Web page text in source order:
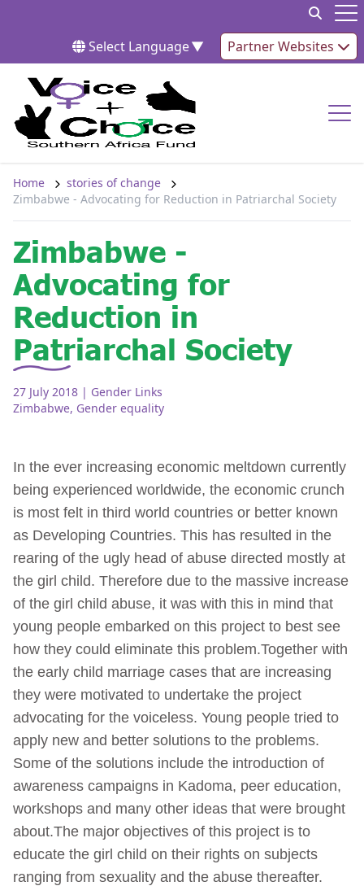
Select Language▼ Partner Websites
Home
stories of change
Zimbabwe - Advocating for Reduction in Patriarchal Society
Zimbabwe -
Advocating for
Reduction in
Patriarchal Society
27 July 2018 | Gender Links
Zimbabwe, Gender equality
In the ever increasing economic meltdown currently
being experienced worldwide, the economic crunch
is most felt in third world countries or better known
as Developing Countries. This has resulted in the
rearing of the ugly head of abuse directed mostly at
the girl child. Therefore due to the massive increase
of the girl child abuse, it was with this in mind that
young people embarked on this project to best see
how they could eliminate this problem.Together with
the early child marriage cases that are increasing
they were motivated to undertake the project
advocating for the voiceless. Young people tried to
apply new and better solutions to the problems.
Some of the solutions include the introduction of
awareness campaigns in Kadoma, peer education,
workshops and many other ideas that were brought
about.The major objectives of this project is to
educate the girl child on their rights on subjects
ranging from sexuality and the abuse thereafter.